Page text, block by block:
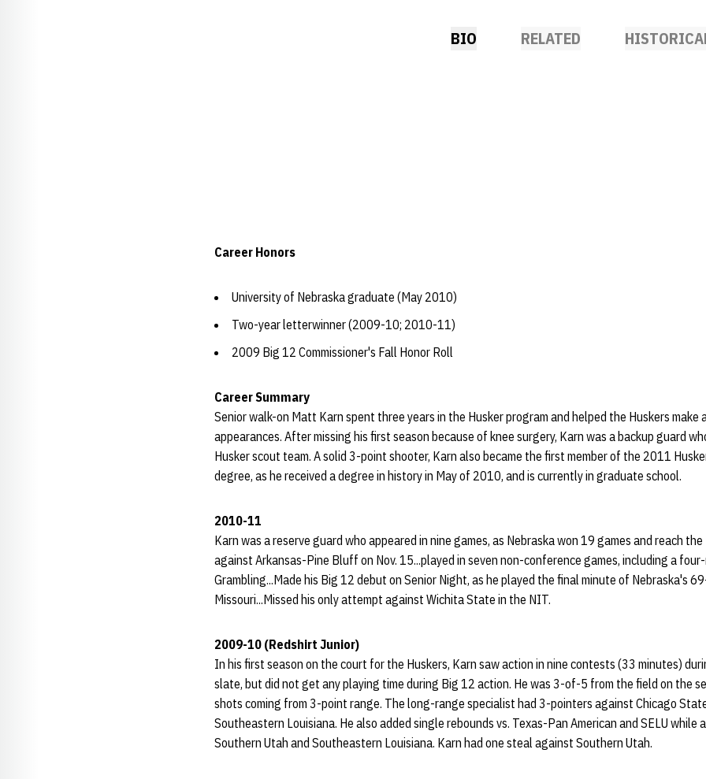
BIO RELATED
Career Honors
University of Nebraska graduate (May 2010)
Two-year letterwinner (2009-10; 2010-11)
2009 Big 12 Commissioner's Fall Honor Roll
Career Summary
Senior walk-on Matt Karn spent three years in the Husker program and helped the Huskers make
appearances. After missing his first season because of knee surgery, Karn was a backup guard
Husker scout team. A solid 3-point shooter, Karn also became the first member of the 2011
degree, as he received a degree in history in May of 2010, and is currently in graduate school.
2010-11
Karn was a reserve guard who appeared in nine games, as Nebraska won 19 games and reach
against Arkansas-Pine Bluff on Nov. 15...played in seven non-conference games, including a
Grambling...Made his Big 12 debut on Senior Night, as he played the final minute of Nebraska's
Missouri...Missed his only attempt against Wichita State in the NIT.
2009-10 (Redshirt Junior)
In his first season on the court for the Huskers, Karn saw action in nine contests (33 minutes)
slate, but did not get any playing time during Big 12 action. He was 3-of-5 from the field on the
shots coming from 3-point range. The long-range specialist had 3-pointers against Chicago
Southeastern Louisiana. He also added single rebounds vs. Texas-Pan American and SELU while
Southern Utah and Southeastern Louisiana. Karn had one steal against Southern Utah.